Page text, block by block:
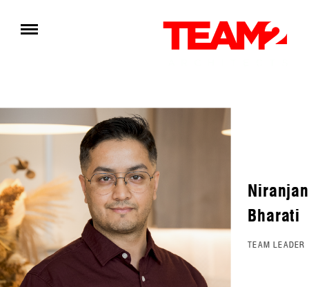
Niranjan
Bharati
TEAM LEADER